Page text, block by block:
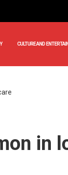
CULTURE AND
in